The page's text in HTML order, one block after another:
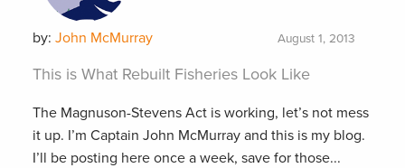
by: John McMurray August 1, 2013
This is What Rebuilt Fisheries Look Like
The Magnuson-Stevens Act is working, let’s not mess
it up. I’m Captain John McMurray and this is my blog.
I’ll be posting here once a week, save for those...